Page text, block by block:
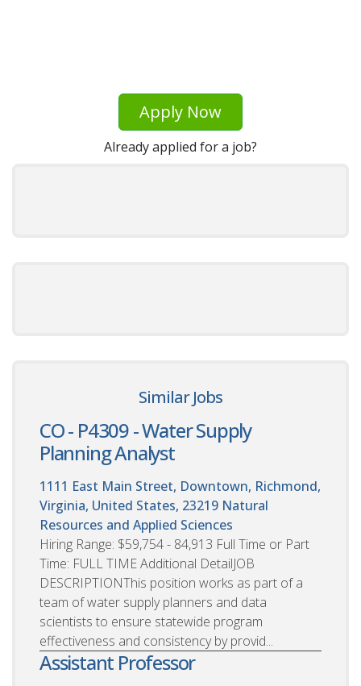
Apply Now
Already applied for a job?
Similar Jobs
CO - P4309 - Water Supply
Planning Analyst
1111 East Main Street, Downtown, Richmond,
Virginia, United States, 23219 Natural
Resources and Applied Sciences
Hiring Range: $59,754 - 84,913 Full Time or Part
Time: FULL TIME Additional DetailJOB
DESCRIPTIONThis position works as part of a
team of water supply planners and data
scientists to ensure statewide program
effectiveness and consistency by provid...
Assistant Professor